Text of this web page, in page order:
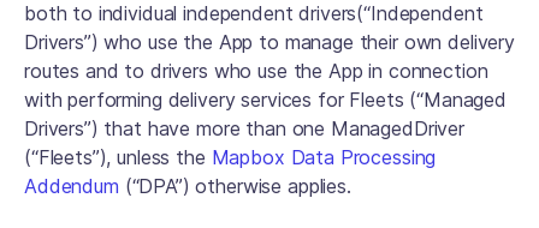
both to individual independent drivers(“Independent
Drivers”) who use the App to manage their own delivery
routes and to drivers who use the App in connection
with performing delivery services for Fleets (“Managed
Drivers”) that have more than one ManagedDriver
(“Fleets”), unless the Mapbox Data Processing
Addendum (“DPA”) otherwise applies.